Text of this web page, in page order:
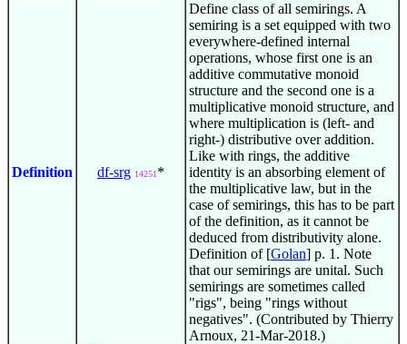
Definition df-srg 14251 *
Define class of all semirings. A
semiring is a set equipped with two
everywhere-defined internal
operations, whose first one is an
additive commutative monoid
structure and the second one is a
multiplicative monoid structure, and
where multiplication is (left- and
right-) distributive over addition.
Like with rings, the additive
identity is an absorbing element of
the multiplicative law, but in the
case of semirings, this has to be part
of the definition, as it cannot be
deduced from distributivity alone.
Definition of [Golan] p. 1. Note
that our semirings are unital. Such
semirings are sometimes called
"rigs", being "rings without
negatives". (Contributed by Thierry
Arnoux, 21-Mar-2018.)